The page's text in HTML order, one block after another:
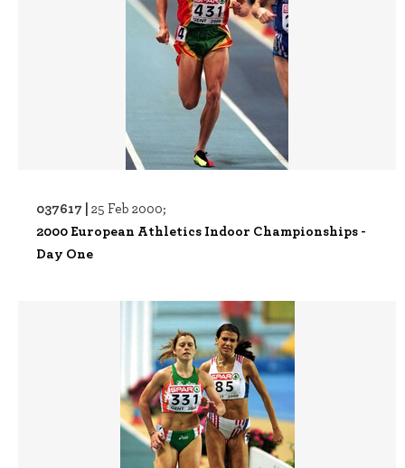
037617 | 25 Feb 2000;
2000 European Athletics Indoor Championships -
Day One